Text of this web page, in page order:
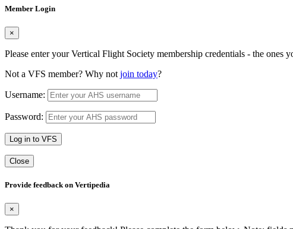
Member Login
×
Please enter your Vertical Flight Society membership credentials - the
Not a VFS member? Why not join today?
Username:
Password:
Log in to VFS
Close
Provide feedback on Vertipedia
×